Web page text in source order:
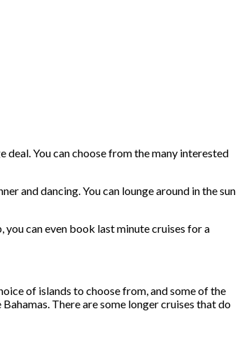
You can choose from the many interested
and dancing. You can lounge around in the sun
can even book last minute cruises for a
of islands to choose from, and some of the
There are some longer cruises that do